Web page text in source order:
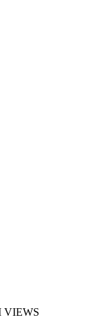
VIEWS